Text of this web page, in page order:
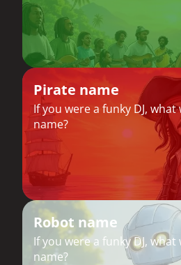
Pirate name
If you were a funky DJ,
name?
Robot name
If you were a funky DJ,
name?